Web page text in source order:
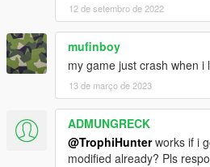
.300 KNOCKOUT
AMR-2
CS5
FY-JS
Gol Magnum
JNG-90
L115
M40A5
M82A3
12 de setembro de 2022
mufinboy
my game just crash when i
13 de março de 2023
ADMUNGRECK
@TrophiHunterworks if i
modified already? Pls